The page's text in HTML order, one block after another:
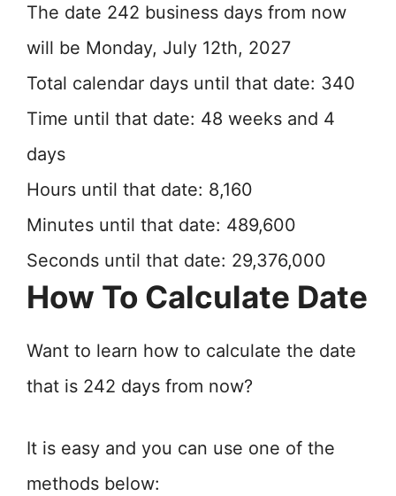
The date 242 business days from now
will be Monday, July 12th, 2027
Total calendar days until that date: 340
Time until that date: 48 weeks and 4
days
Hours until that date: 8,160
Minutes until that date: 489,600
Seconds until that date: 29,376,000
How To Calculate Date
Want to learn how to calculate the date
that is 242 days from now?
It is easy and you can use one of the
methods below: